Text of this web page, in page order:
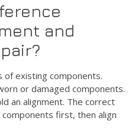
and
of existing components.
or damaged components.
an alignment. The correct
first, then align